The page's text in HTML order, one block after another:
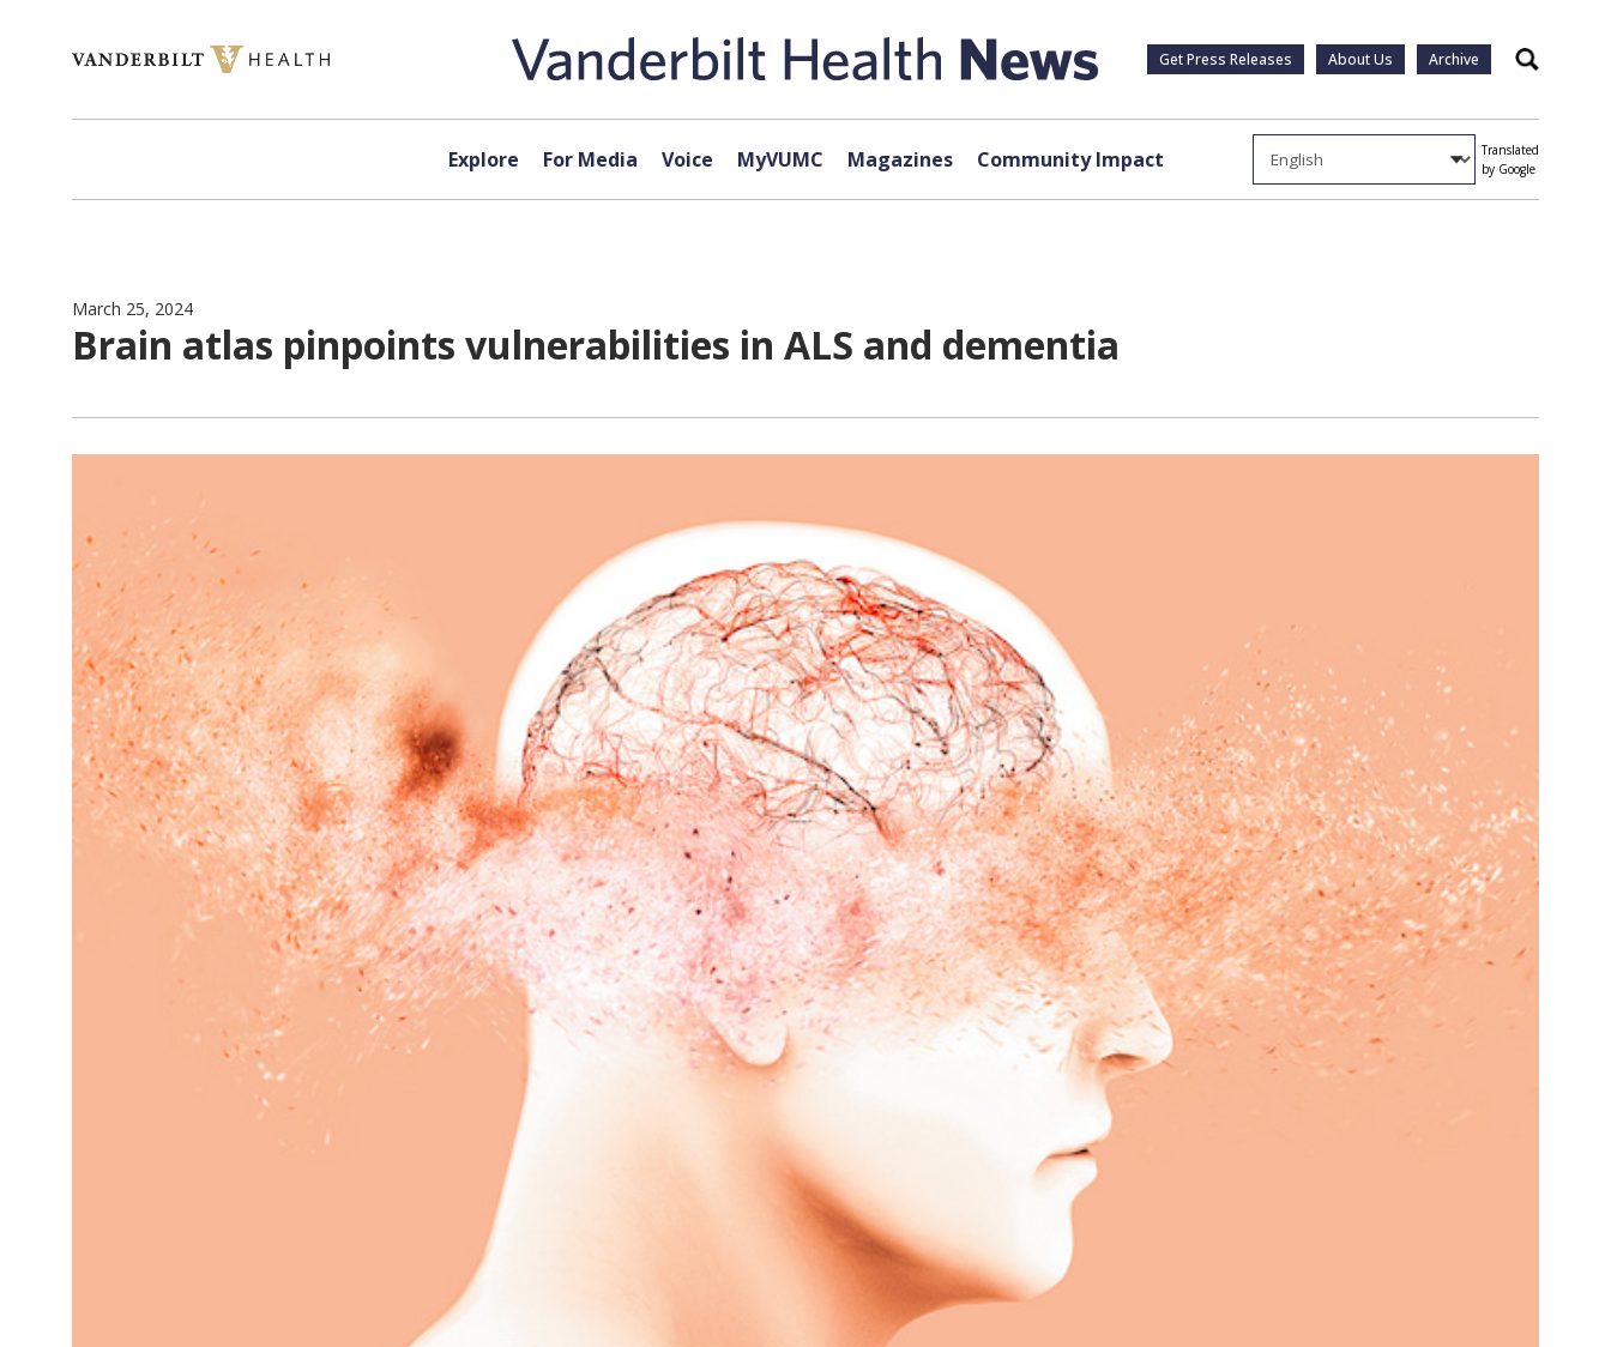
Get Press Releases About Us Archive Search
Explore For Media Voice MyVUMC Magazines Community Impact
Translated
by Google
March 25, 2024
Brain atlas pinpoints vulnerabilities in ALS and dementia